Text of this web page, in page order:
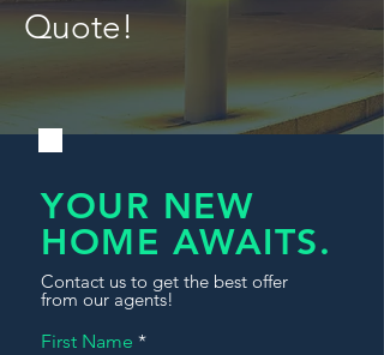
Quote!
YOUR NEW
HOME AWAITS.
Contact us to get the best offer
from our agents!
First Name